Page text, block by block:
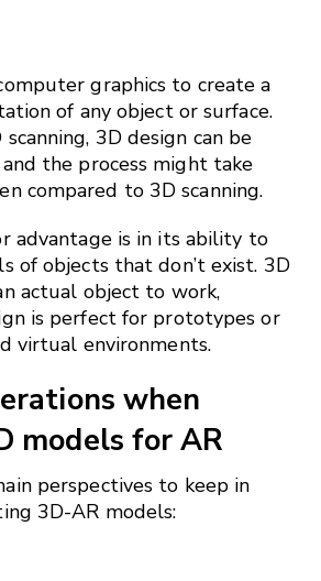
graphics to create a
of any object or surface.
3D design can be
the process might take
compared to 3D scanning.
advantage is in its ability to
of objects that don’t exist. 3D
actual object to work,
is perfect for prototypes or
virtual environments.
when
models for AR
perspectives to keep in
3D-AR models: